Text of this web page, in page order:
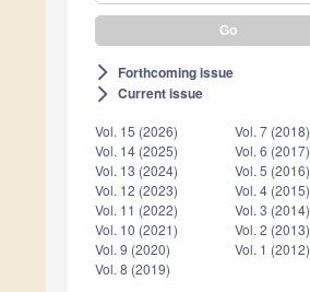
arrow_forward_ios Forthcoming issue
arrow_forward_ios Current issue
Vol. 15 (2026)
Vol. 14 (2025)
Vol. 13 (2024)
Vol. 12 (2023)
Vol. 11 (2022)
Vol. 10 (2021)
Vol. 9 (2020)
Vol. 8 (2019)
Vol. 7 (2018)
Vol. 6 (2017)
Vol. 5 (2016)
Vol. 4 (2015)
Vol. 3 (2014)
Vol. 2 (2013)
Vol. 1 (2012)